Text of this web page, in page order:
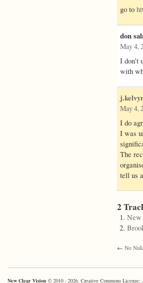
go to
don
May 4,
I don’t
with
May 4,
I do
I was
The
tell us
2
New
← No
New Clear Vision © 2010 - 2026. Creative Commons